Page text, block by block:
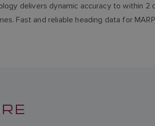
delivers dynamic accuracy to within 2
Fast and reliable heading data for